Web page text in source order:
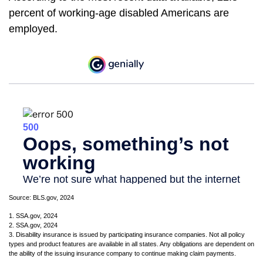
percent of working-age disabled Americans are
employed.
Source: BLS.gov, 2024
1. SSA.gov, 2024
2. SSA.gov, 2024
3. Disability insurance is issued by participating insurance companies. Not all policy
types and product features are available in all states. Any obligations are dependent on
the ability of the issuing insurance company to continue making claim payments.